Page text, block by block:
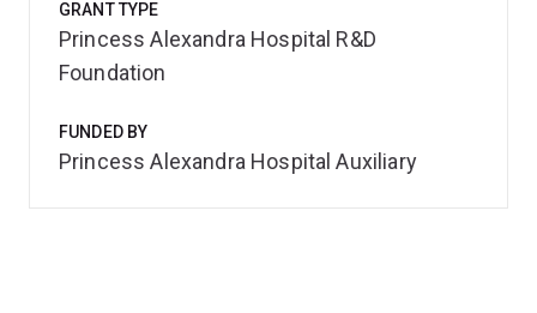
GRANT TYPE
Princess Alexandra Hospital R&D
Foundation
FUNDED BY
Princess Alexandra Hospital Auxiliary